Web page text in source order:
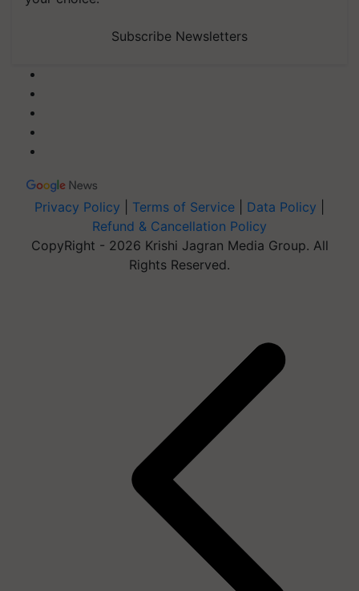
Subscribe Newsletters
Privacy Policy Terms of Service Data Policy
Refund & Cancellation Policy
CopyRight - 2026 Krishi Jagran Media Group. All
Rights Reserved.